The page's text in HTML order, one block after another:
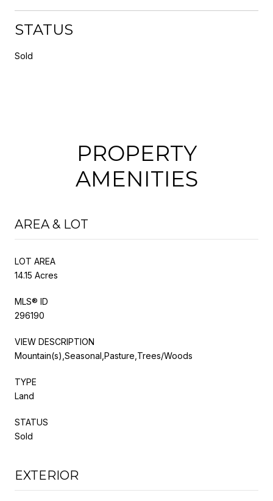
STATUS
Sold
PROPERTY
AMENITIES
AREA & LOT
LOT AREA
14.15 Acres
MLS® ID
296190
VIEW DESCRIPTION
Mountain(s),Seasonal,Pasture,Trees/Woods
TYPE
Land
STATUS
Sold
EXTERIOR